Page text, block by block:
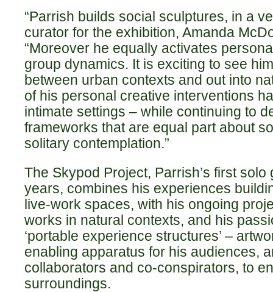
“Parrish builds social sculptures, in a
curator for the exhibition, Amanda
“Moreover he equally activates
group dynamics. It is exciting to see
between urban contexts and out into
of his personal creative interventions
intimate settings – while continuing to
frameworks that are equal part about
solitary contemplation.”
The Skypod Project, Parrish’s first
years, combines his experiences
live-work spaces, with his ongoing
works in natural contexts, and his
‘portable experience structures’ –
enabling apparatus for his audiences,
collaborators and co-conspirators, to
surroundings.